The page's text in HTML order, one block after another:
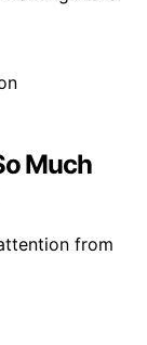
Much
from